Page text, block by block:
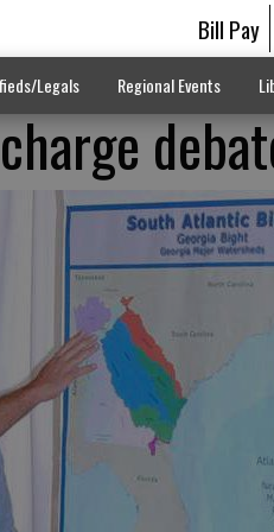
Bill Pay
Legals Regional Events